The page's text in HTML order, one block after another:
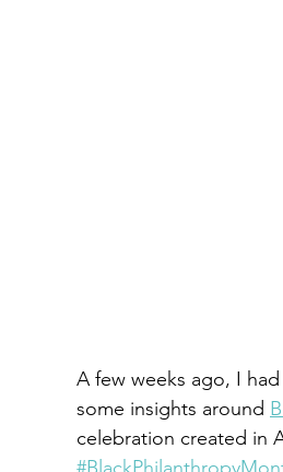
A few weeks ago, I
some insights around
celebration created in